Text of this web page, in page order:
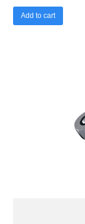
Add to cart